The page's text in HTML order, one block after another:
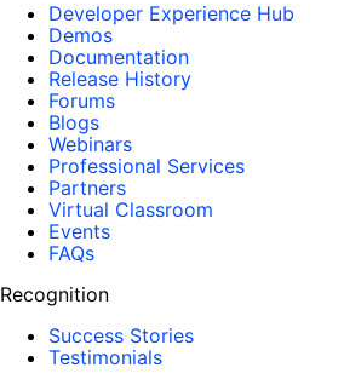
Developer Experience Hub
Demos
Documentation
Release History
Forums
Blogs
Webinars
Professional Services
Partners
Virtual Classroom
Events
FAQs
Recognition
Success Stories
Testimonials